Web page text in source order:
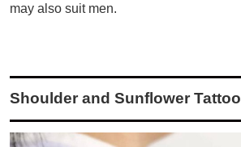
may also suit men.
Shoulder and Sunflower Tattoo